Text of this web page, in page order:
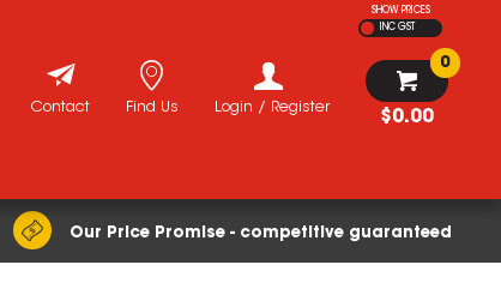
SHOW PRICES
INC GST
$0.00
0
Login / Register
Find Us
Contact
Our Price Promise - competitive guaranteed